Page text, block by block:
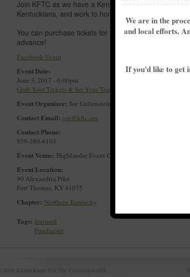
Join KFTC as we have a Kentucky themed trivia
Kentuckians, and work to honor their legacy in the
You can purchase tickets for $7 beforehand, or $10
advance!
Facebook Event
Event Date:
June 3, 2017 - 6:00pm
Grab Your Tickets & Set Your Team!
Event Organizer: Joe Gallenstein
Contact Email: joe@kftc.org
Contact Phone:
859-380-6103
Event Venue: Highlander Event Center
Event Location:
90 Alexandria Pike
Fort Thomas, KY41075
Chapter: Northern Kentucky
Tags: featured
Fundraiser
© 2026 Kentuckians For The Commonwealth
We are in the
and local efforts.
If you'd like to get